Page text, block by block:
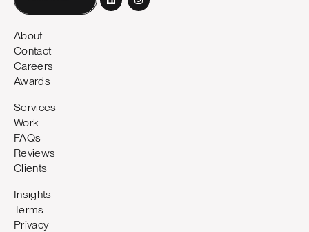
About
Contact
Careers
Awards
Services
Work
FAQs
Reviews
Clients
Insights
Terms
Privacy